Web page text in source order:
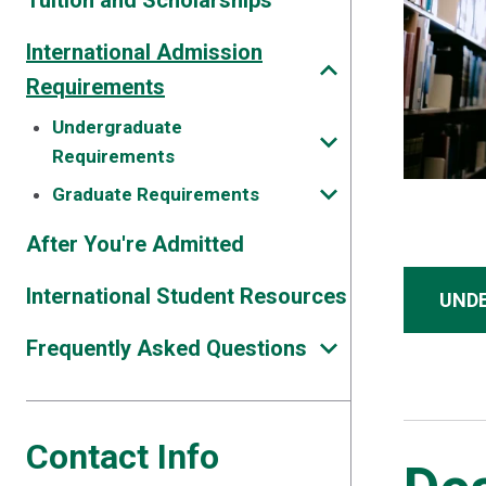
International Admission
Requirements
Undergraduate
Requirements
Graduate Requirements
After You're Admitted
International Student Resources
Frequently Asked Questions
Contact Info